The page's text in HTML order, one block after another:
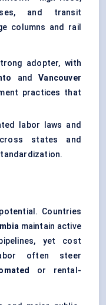
and transit
columns and rail
adopter, with
andVancouver
practices that
labor laws and
states and
Countries
maintain active
yet cost
often steer
or rental-